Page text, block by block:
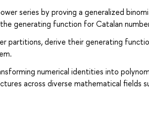
series by proving a generalized
generating function for Catalan
partitions, derive their generating
numerical identities into
across diverse mathematical fields